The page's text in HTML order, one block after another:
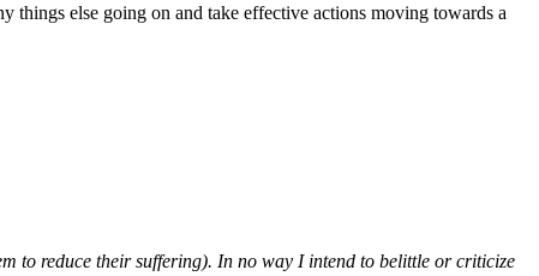
things else going on and take effective actions moving towards a
to reduce their suffering). In no way I intend to belittle or criticize